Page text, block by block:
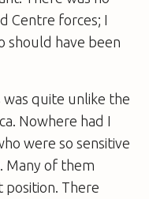
Centre forces; I
should have been
quite unlike the
Nowhere had I
were so sensitive
Many of them
position. There